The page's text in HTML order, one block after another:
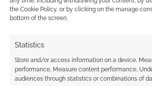
the Cookie Policy, or by clicking on the manage
bottom of the screen.
Statistics
Store and/or access information on a device,
performance, Measure content performance,
audiences through statistics or combinations of
Subscribe
{} [+]